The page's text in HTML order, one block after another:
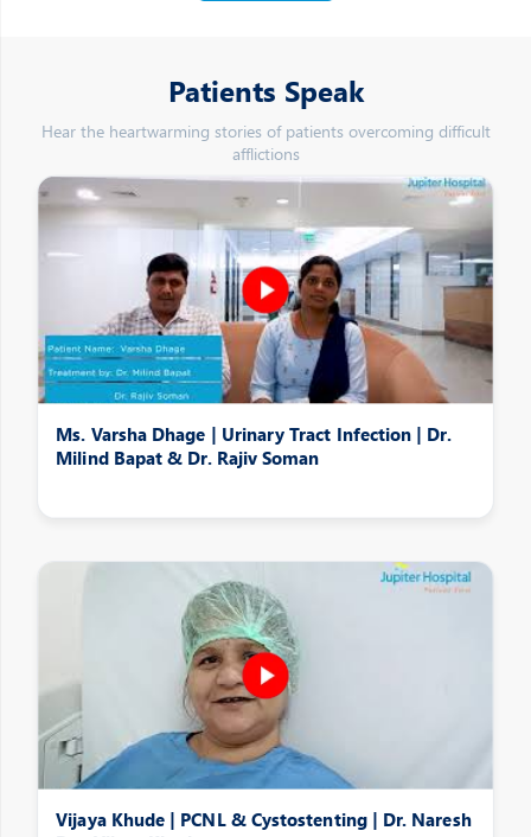
Patients Speak
Hear the heartwarming stories of patients overcoming difficult
afflictions
Ms. Varsha Dhage | Urinary Tract Infection | Dr.
Milind Bapat & Dr. Rajiv Soman
Vijaya Khude | PCNL & Cystostenting | Dr. Naresh